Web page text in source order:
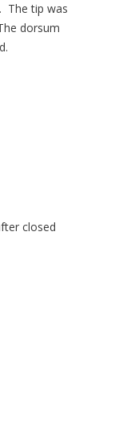
The tip was
dorsum
closed